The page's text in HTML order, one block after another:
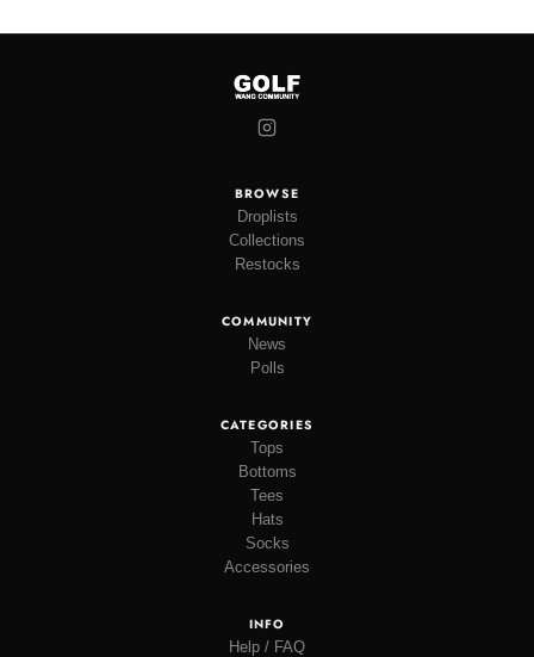
BROWSE
Droplists
Collections
Restocks
COMMUNITY
News
Polls
CATEGORIES
Tops
Bottoms
Tees
Hats
Socks
Accessories
INFO
Help / FAQ